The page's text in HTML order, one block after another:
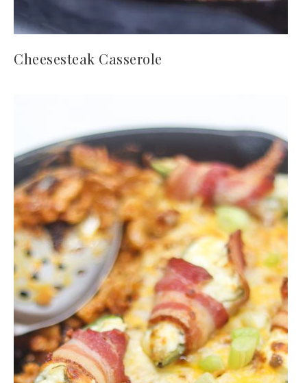
Cheesesteak Casserole